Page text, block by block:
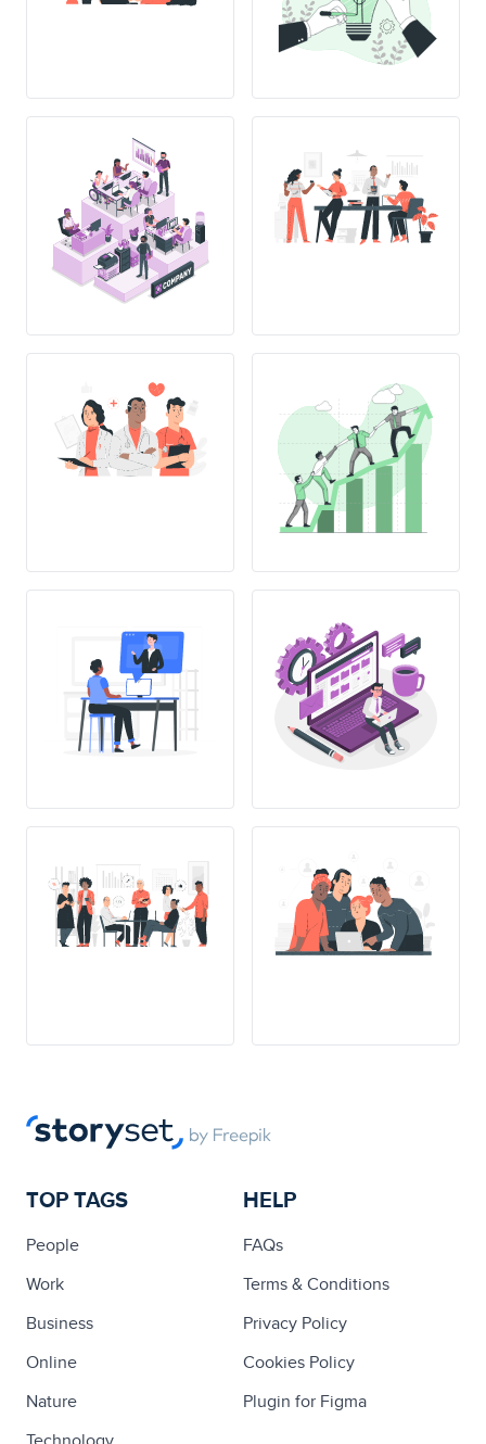
TOP TAGS
People
Work
Business
Online
Nature
HELP
FAQs
Terms & Conditions
Privacy Policy
Cookies Policy
Plugin for Figma